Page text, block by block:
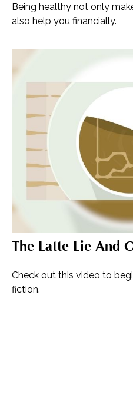
Being healthy not only
also help you financially.
The Latte Lie And
Check out this video to
fiction.